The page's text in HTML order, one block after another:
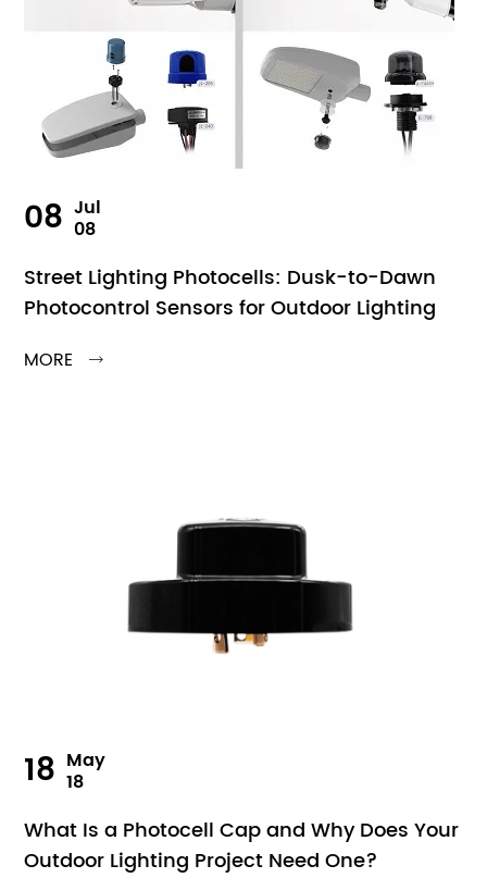
08 Jul
08
Street Lighting Photocells: Dusk-to-Dawn
Photocontrol Sensors for Outdoor Lighting
MORE 
18 May
18
What Is a Photocell Cap and Why Does Your
Outdoor Lighting Project Need One?